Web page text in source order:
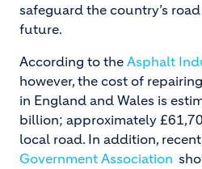
safeguard the country’s
future.
According to the Asphalt
however, the cost of
in England and Wales is
billion; approximately
local road. In addition,
Government Association